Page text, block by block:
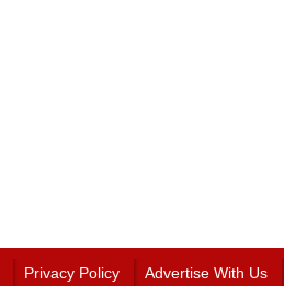
Privacy Policy Advertise With Us